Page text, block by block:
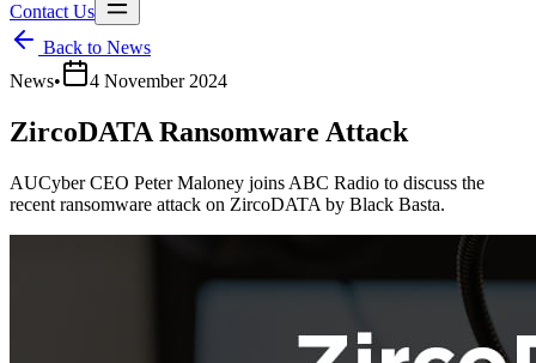
Contact Us
Back to News
News• 4 November 2024
ZircoDATA Ransomware Attack
AUCyber CEO Peter Maloney joins ABC Radio to discuss the
recent ransomware attack on ZircoDATA by Black Basta.